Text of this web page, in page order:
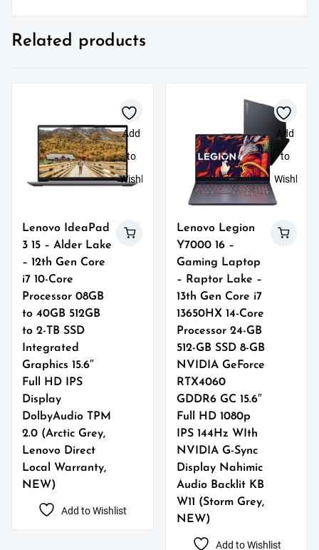
Related products
Add
to
Wishlist
Lenovo IdeaPad
3 15 – Alder Lake
– 12th Gen Core
i7 10-Core
Processor 08GB
to 40GB 512GB
to 2-TB SSD
Integrated
Graphics 15.6″
Full HD IPS
Display
DolbyAudio TPM
2.0 (Arctic Grey,
Lenovo Direct
Local Warranty,
NEW)
Add to Wishlist
Add
to
Wishlist
Lenovo Legion
Y7000 16 –
Gaming Laptop
– Raptor Lake –
13th Gen Core i7
13650HX 14-Core
Processor 24-GB
512-GB SSD 8-GB
NVIDIA GeForce
RTX4060
GDDR6 GC 15.6″
Full HD 1080p
IPS 144Hz WIth
NVIDIA G-Sync
Display Nahimic
Audio Backlit KB
W11 (Storm Grey,
NEW)
Add to Wishlist